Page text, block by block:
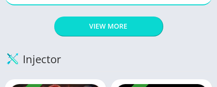
VIEW MORE
Injector